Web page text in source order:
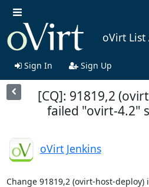
oVirt List
Sign In Sign Up
[CQ]: 91819,2
failed "ovirt-4.2"
oVirt Jenkins
Change 91819,2 (ovirt-host-